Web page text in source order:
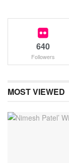
640
Followers
MOST VIEWED